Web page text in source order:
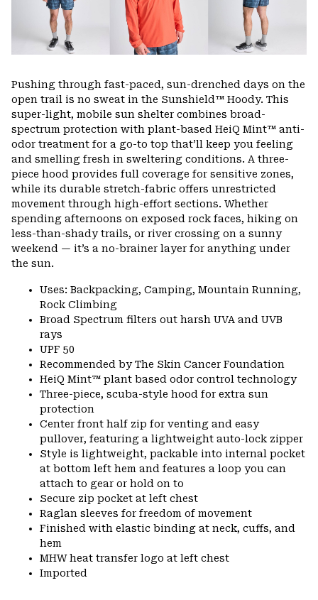
Pushing through fast-paced, sun-drenched days on the
open trail is no sweat in the Sunshield™ Hoody. This
super-light, mobile sun shelter combines broad-
spectrum protection with plant-based HeiQ Mint™ anti-
odor treatment for a go-to top that’ll keep you feeling
and smelling fresh in sweltering conditions. A three-
piece hood provides full coverage for sensitive zones,
while its durable stretch-fabric offers unrestricted
movement through high-effort sections. Whether
spending afternoons on exposed rock faces, hiking on
less-than-shady trails, or river crossing on a sunny
weekend — it’s a no-brainer layer for anything under
the sun.
Uses: Backpacking, Camping, Mountain Running,
Rock Climbing
Broad Spectrum filters out harsh UVA and UVB
rays
UPF 50
Recommended by The Skin Cancer Foundation
HeiQ Mint™ plant based odor control technology
Three-piece, scuba-style hood for extra sun
protection
Center front half zip for venting and easy
pullover, featuring a lightweight auto-lock zipper
Style is lightweight, packable into internal pocket
at bottom left hem and features a loop you can
attach to gear or hold on to
Secure zip pocket at left chest
Raglan sleeves for freedom of movement
Finished with elastic binding at neck, cuffs, and
hem
MHW heat transfer logo at left chest
Imported